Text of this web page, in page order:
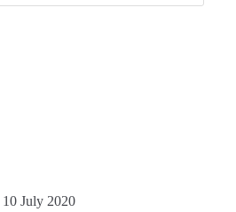
10 July 2020